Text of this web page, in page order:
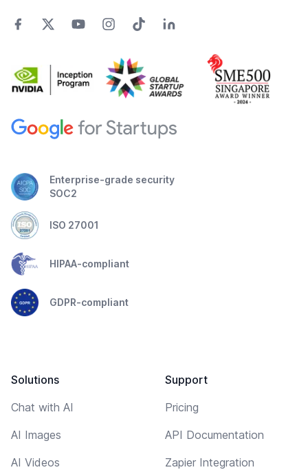
Enterprise-grade security
SOC2
ISO 27001
HIPAA-compliant
GDPR-compliant
Solutions
Chat with AI
AI Images
AI Videos
Support
Pricing
API Documentation
Zapier Integration